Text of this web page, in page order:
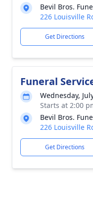
Bevil Bros.
226 Louisville
Get Directions
Funeral
Wednesday,
Starts at 2:00
Bevil Bros.
226 Louisville
Get Directions